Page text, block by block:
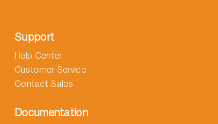
Support
Help Center
Customer Service
Contact Sales
Documentation